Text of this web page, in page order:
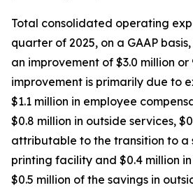
Total consolidated operating
quarter of 2025, on a GAAP
an improvement of $3.0 million or
improvement is primarily due to
$1.1 million in employee
$0.8 million in outside services,
attributable to the transition to a
printing facility and $0.4 million
$0.5 million of the savings in